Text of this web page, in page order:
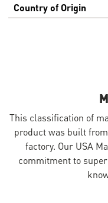
Country of Origin
This classification of
product was built
factory. Our USA
commitment to